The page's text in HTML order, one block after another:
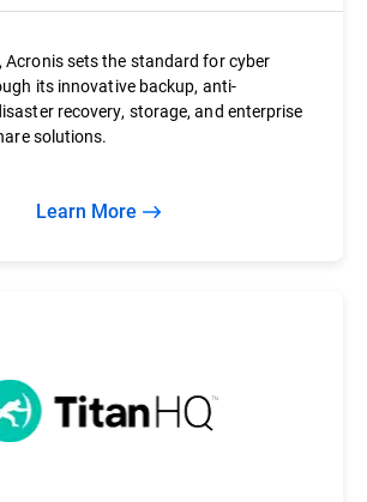
Acronis sets the standard for cyber
its innovative backup, anti-
recovery, storage, and enterprise
solutions.
Learn More